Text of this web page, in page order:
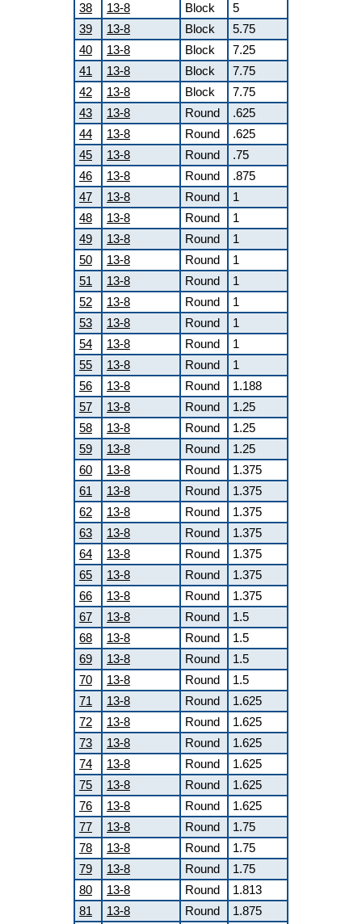
38
13-8 Block
5
39
13-8 Block
5.75
40
13-8 Block
7.25
41
13-8 Block
7.75
42
13-8 Block
7.75
43
13-8 Round
.625
44
13-8 Round
.625
45
13-8 Round
.75
46
13-8 Round
.875
47
13-8 Round
1
48
13-8 Round
1
49
13-8 Round
1
50
13-8 Round
1
51
13-8 Round
1
52
13-8 Round
1
53
13-8 Round
1
54
13-8 Round
1
55
13-8 Round
1
56
13-8 Round
1.188
57
13-8 Round
1.25
58
13-8 Round
1.25
59
13-8 Round
1.25
60
13-8 Round
1.375
61
13-8 Round
1.375
62
13-8 Round
1.375
63
13-8 Round
1.375
64
13-8 Round
1.375
65
13-8 Round
1.375
66
13-8 Round
1.375
67
13-8 Round
1.5
68
13-8 Round
1.5
69
13-8 Round
1.5
70
13-8 Round
1.5
71
13-8 Round
1.625
72
13-8 Round
1.625
73
13-8 Round
1.625
74
13-8 Round
1.625
75
13-8 Round
1.625
76
13-8 Round
1.625
77
13-8 Round
1.75
78
13-8 Round
1.75
79
13-8 Round
1.75
80
13-8 Round
1.813
81
13-8 Round 1.875